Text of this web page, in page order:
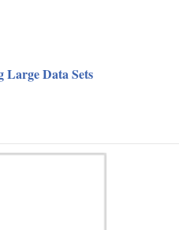
Large Data Sets